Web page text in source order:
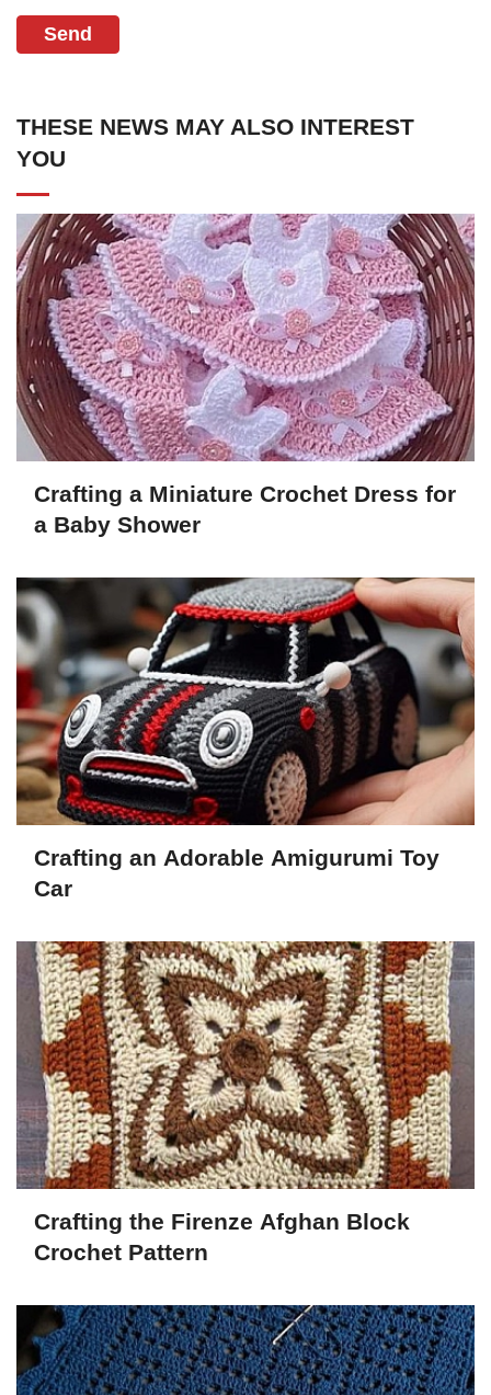
Send
THESE NEWS MAY ALSO INTEREST
YOU
Crafting a Miniature Crochet Dress for
a Baby Shower
Crafting an Adorable Amigurumi Toy
Car
Crafting the Firenze Afghan Block
Crochet Pattern